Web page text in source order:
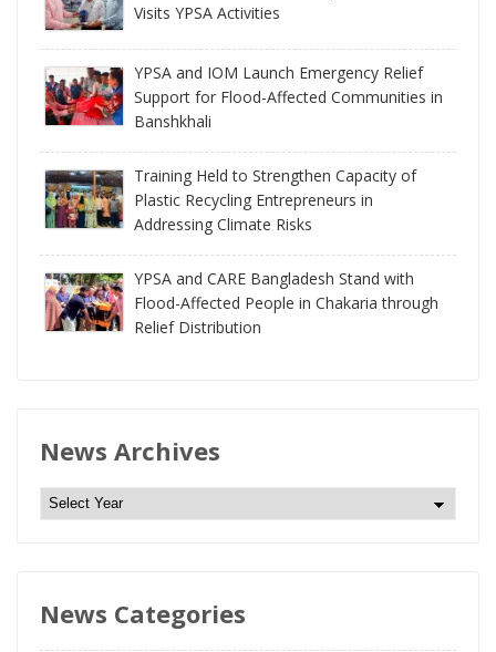
Visits YPSA Activities
YPSA and IOM Launch Emergency Relief
Support for Flood-Affected Communities in
Banshkhali
Training Held to Strengthen Capacity of
Plastic Recycling Entrepreneurs in
Addressing Climate Risks
YPSA and CARE Bangladesh Stand with
Flood-Affected People in Chakaria through
Relief Distribution
News Archives
N
e
A
News Categories